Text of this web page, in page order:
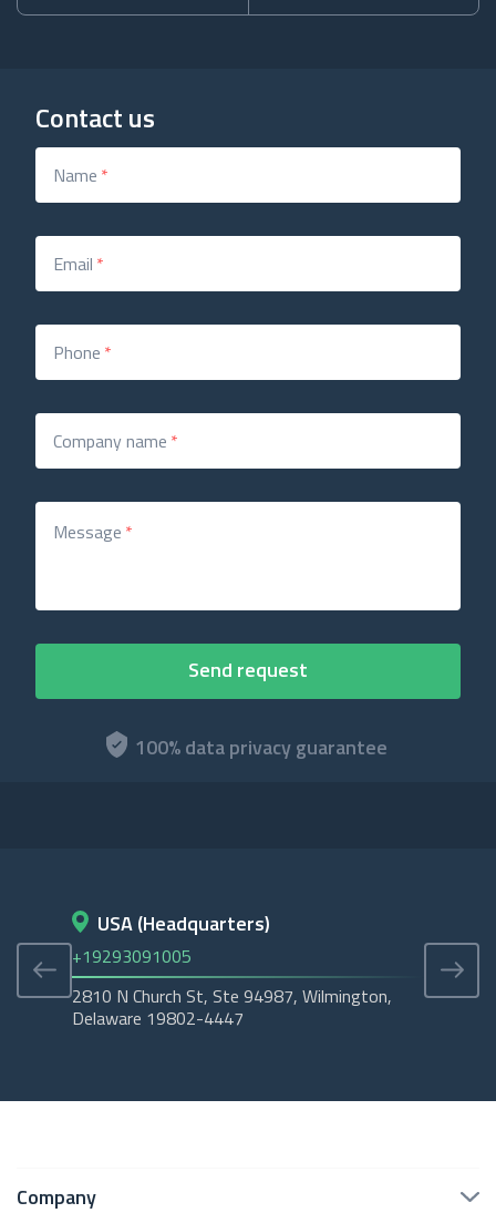
Contact us
100% data privacy guarantee
Name *
Email *
Phone *
Company name *
Message *
USA (Headquarters)
+19293091005
2810 N Church St, Ste 94987, Wilmington,
Delaware 19802-4447
Company